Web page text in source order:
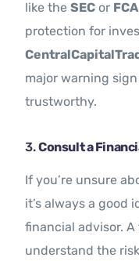
like theSEC or FCA
protection for
major warning
trustworthy.
3.Consult a
If you’re unsure
it’s always a good
financial advisor.
understand the